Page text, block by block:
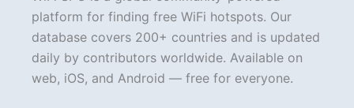
platform for finding free WiFi hotspots. Our
database covers 200+ countries and is updated
daily by contributors worldwide. Available on
web, iOS, and Android — free for everyone.